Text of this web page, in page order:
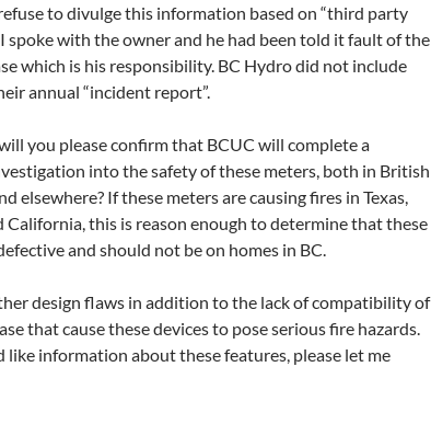
to divulge this information based on “third party
I spoke with the owner and he had been told it fault of the
which is his responsibility. BC Hydro did not include
annual “incident report”.
you please confirm that BCUC will complete a
into the safety of these meters, both in British
elsewhere? If these meters are causing fires in Texas,
California, this is reason enough to determine that these
and should not be on homes in BC.
design flaws in addition to the lack of compatibility of
that cause these devices to pose serious fire hazards.
like information about these features, please let me